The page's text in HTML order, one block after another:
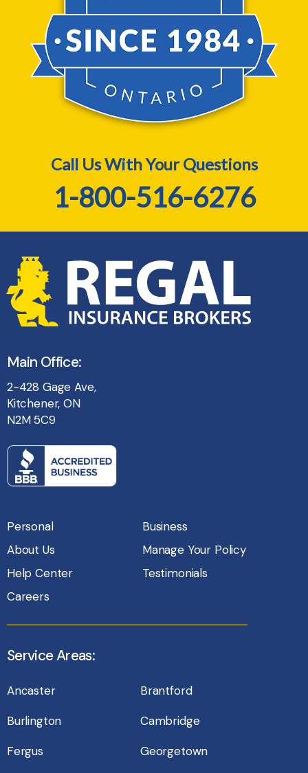
Call Us With Your Questions
1-800-516-6276
Main Office:
2-428 Gage Ave,
Kitchener, ON
N2M 5C9
Personal
Business
About Us
Manage Your Policy
Help Center
Testimonials
Careers
Service Areas:
Ancaster
Brantford
Burlington
Cambridge
Fergus
Georgetown